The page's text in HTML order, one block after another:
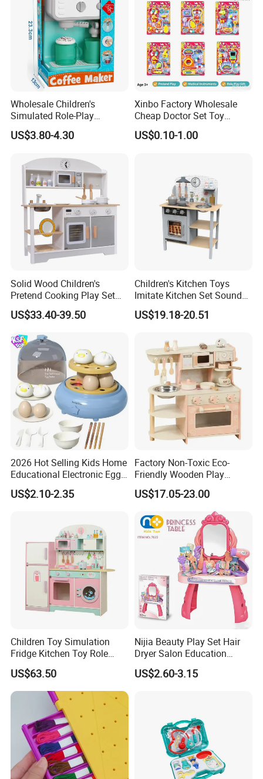
Wholesale Children's
Simulated Role-Play
Interactive Kitchen Mini
Coffee Machine Toy
US$3.80-4.30
Xinbo Factory Wholesale
Cheap Doctor Set Toy
Plastic ABS Material
Pretend Play for Kids 2-7
US$0.10-1.00
Solid Wood Children's
Pretend Cooking Play Set
Kitchen Toy
US$33.40-39.50
Children's Kitchen Toys
Imitate Kitchen Set Sound
and Light Simulation Stove
Utensils Kitchen Set
US$19.18-20.51
2026 Hot Selling Kids Home
Educational Electronic Egg
Steamer Toy
US$2.10-2.35
Factory Non-Toxic Eco-
Friendly Wooden Play
Kitchen Coffee Machine
Stove Educational Kid
US$17.05-23.00
Children Toy Simulation
Fridge Kitchen Toy Role
Playing DIY Montessori
Educational Learning Toys
for Kids Boys Girls
US$63.50
Nijia Beauty Play Set Hair
Dryer Salon Education
Preschool Toys Antique
Dressing Table with Mirrors
US$2.60-3.15